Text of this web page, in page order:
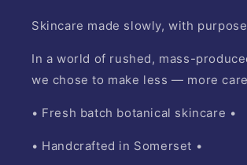
Skincare made slowly, with
In a world of rushed, mass-
we chose to make less — more
• Fresh batch botanical skincare •
• Handcrafted in Somerset •